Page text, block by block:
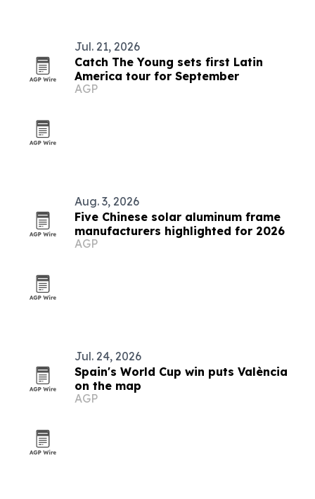
Jul. 21, 2026
Catch The Young sets first Latin
America tour for September
AGP
Aug. 3, 2026
Five Chinese solar aluminum frame
manufacturers highlighted for 2026
AGP
Jul. 24, 2026
Spain's World Cup win puts València
on the map
AGP